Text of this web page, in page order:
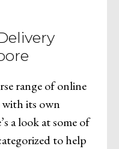
range of online
with its own
a look at some of
to help